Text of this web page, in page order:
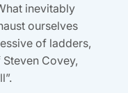
inevitably
ourselves
of ladders,
Covey,